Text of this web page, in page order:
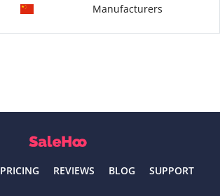
Manufacturers
PRICING REVIEWS BLOG SUPPORT